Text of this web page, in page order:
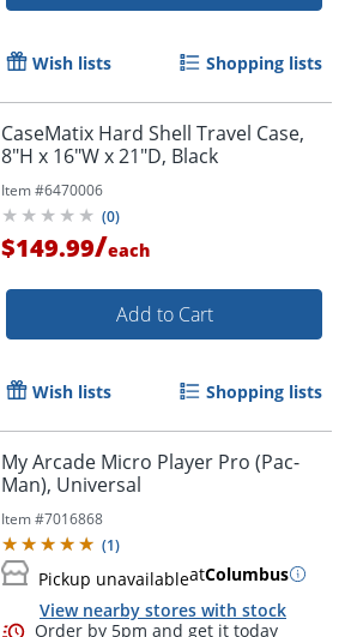
Order by 5pm and get it
Wish lists Shopping lists
CaseMatix Hard Shell Travel Case,
8"H x 16"W x 21"D, Black
Item #6470006
(0)
$149.99/each
Add to Cart
Wish lists Shopping lists
My Arcade Micro Player Pro (Pac-
Man), Universal
Item #7016868
(1)
Pickup unavailableatColumbus
View nearby stores with stock